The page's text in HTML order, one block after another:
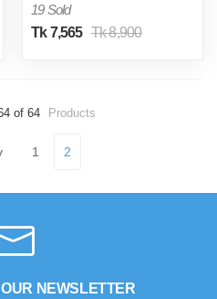
19 Sold
Tk 7,565 Tk 8,900
of 64 Products
1 2
NEWSLETTER